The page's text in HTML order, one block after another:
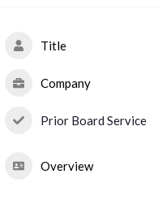
Title
Company
Prior Board Service
Overview